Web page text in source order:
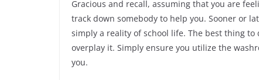
Gracious and recall, assuming that you are
track down somebody to help you. Sooner or
simply a reality of school life. The best thing
overplay it. Simply ensure you utilize the
you.